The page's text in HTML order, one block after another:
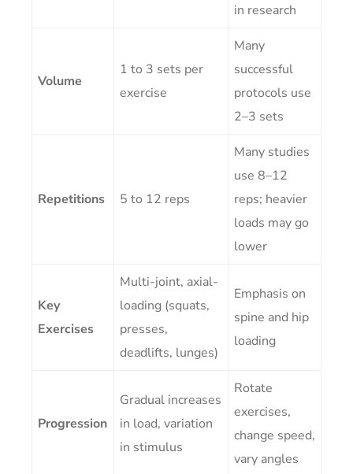
in research
Volume
1 to 3 sets per
exercise
Many
successful
protocols use
2–3 sets
Repetitions 5 to 12 reps
Many studies
use 8–12
reps; heavier
loads may go
lower
Key
Exercises
Multi-joint, axial-
loading (squats,
presses,
deadlifts, lunges)
Emphasis on
spine and hip
loading
Progression
Gradual increases
in load, variation
in stimulus
Rotate
exercises,
change speed,
vary angles